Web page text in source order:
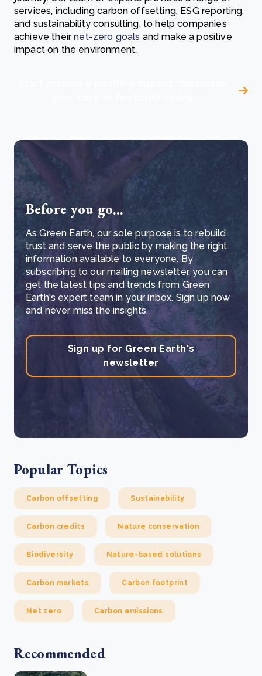
services, including carbon offsetting, ESG reporting,
and sustainability consulting, to help companies
achieve theirnet-zero goals and make a positive
impact on the environment.
Before you go...
As Green Earth, our sole purpose is to rebuild
trust and serve the public by making the right
information available to everyone. By
subscribing to our mailing newsletter, you can
get the latest tips and trends from Green
Earth's expert team in your inbox. Sign up now
and never miss the insights.
Sign up for Green Earth's
newsletter
Popular Topics
Carbon offsetting Sustainability
Carbon credits Nature conservation
Biodiversity Nature-based solutions
Carbon markets Carbon footprint
Net zero Carbon emissions
Recommended